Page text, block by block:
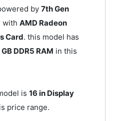
by 7th Gen
with AMD Radeon
Card. this model has
GB DDR5 RAM in this
is 16 in Display
price range.